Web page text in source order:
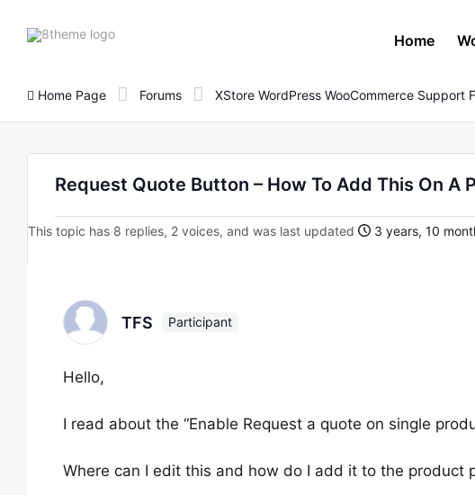
8theme
Home
Home Page Forums XStore WordPress WooCommerce Support
Request Quote Button – How To Add This On A
This topic has 8 replies, 2 voices, and was last updated 3 years, 10
TFS Participant
Hello,
I read about the “Enable Request a quote on single
Where can I edit this and how do I add it to the product